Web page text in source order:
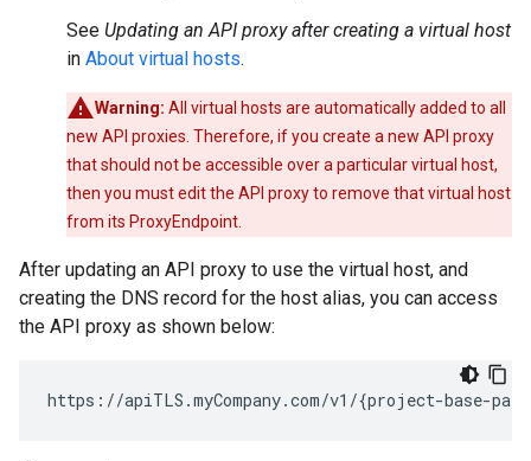
See Updating an API proxy after creating a virtual host
in About virtual hosts.
Warning: All virtual hosts are automatically added to all
new API proxies. Therefore, if you create a new API proxy
that should not be accessible over a particular virtual host,
then you must edit the API proxy to remove that virtual host
from its ProxyEndpoint.
After updating an API proxy to use the virtual host, and
creating the DNS record for the host alias, you can access
the API proxy as shown below:
https://apiTLS.myCompany.com/v1/{project-base-